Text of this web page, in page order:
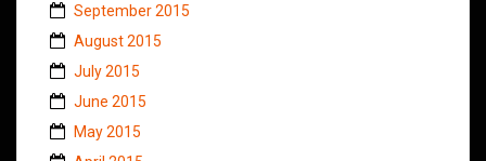
September 2015
August 2015
July 2015
June 2015
May 2015